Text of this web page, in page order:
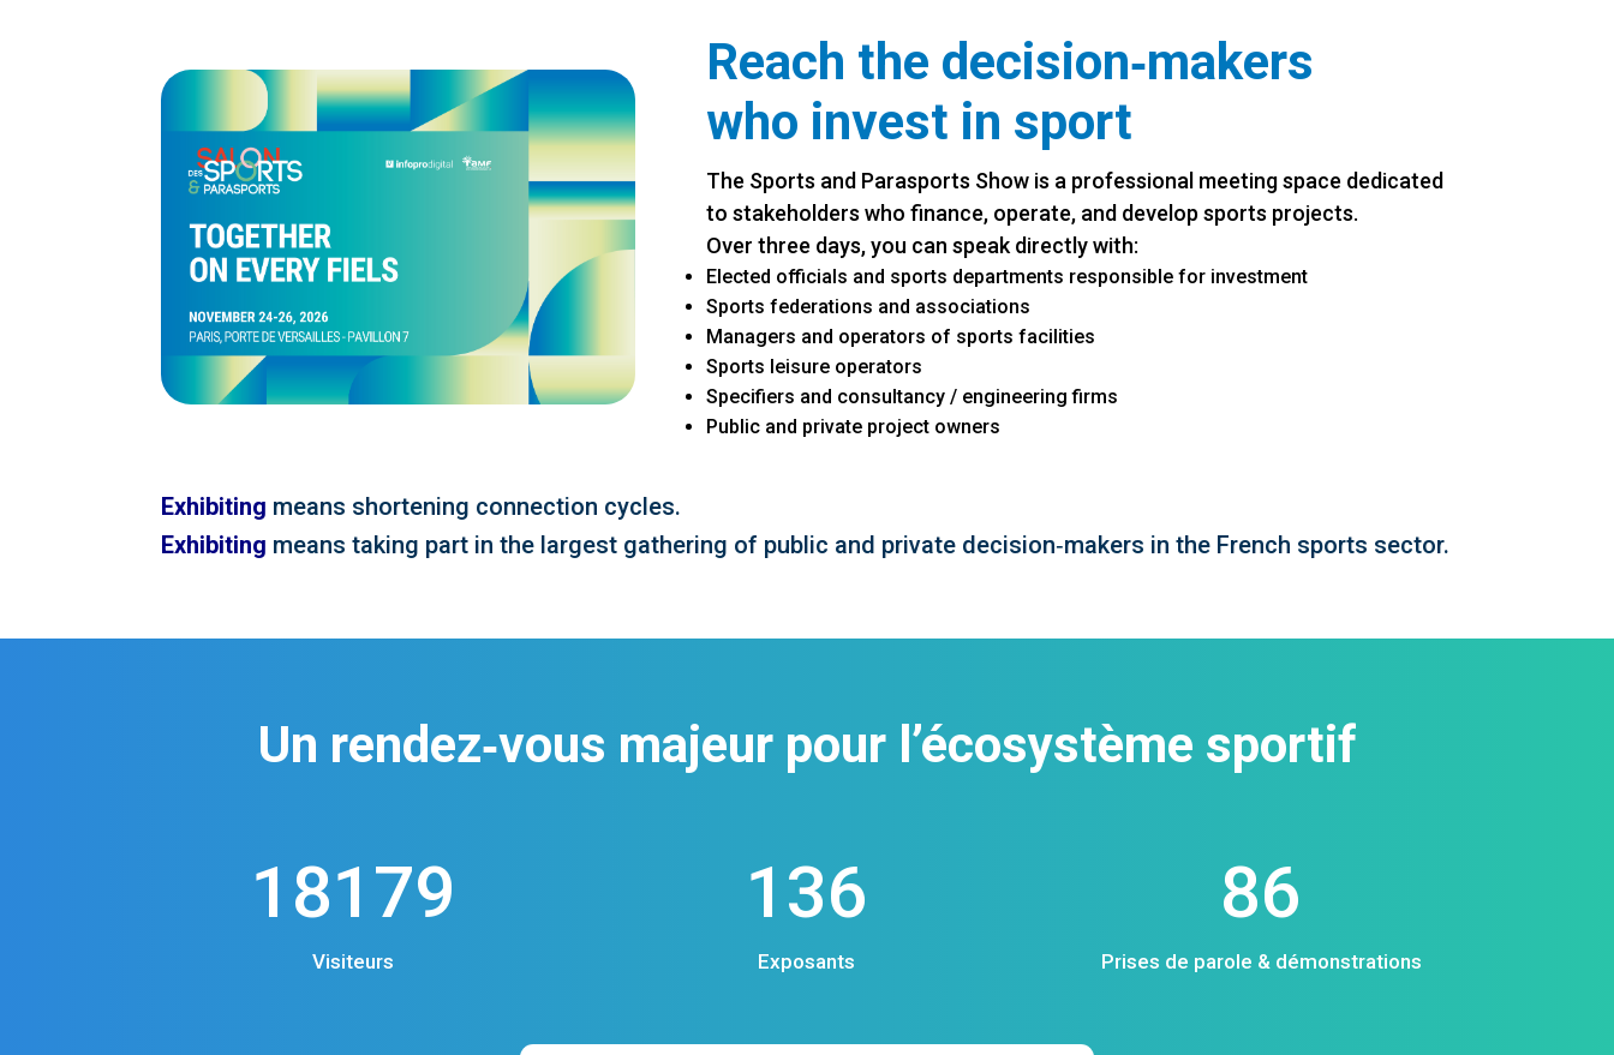
Reach the decision‑makers
who invest in sport
The Sports and Parasports Show is a professional meeting space dedicated
to stakeholders who finance, operate, and develop sports projects.
Over three days, you can speak directly with:
Elected officials and sports departments responsible for investment
Sports federations and associations
Managers and operators of sports facilities
Sports leisure operators
Specifiers and consultancy / engineering firms
Public and private project owners
Exhibiting means shortening connection cycles.
Exhibiting means taking part in the largest gathering of public and private decision‑makers in the French sports sector.
Un rendez‑vous majeur pour l’écosystème sportif
18179
Visiteurs
136
Exposants
86
Prises de parole & démonstrations